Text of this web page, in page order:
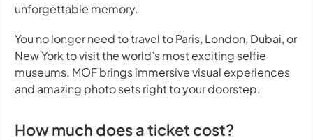
unforgettable memory.
You no longer need to travel to Paris, London, Dubai, or
New York to visit the world’s most exciting selfie
museums. MOF brings immersive visual experiences
and amazing photo sets right to your doorstep.
How much does a ticket cost?